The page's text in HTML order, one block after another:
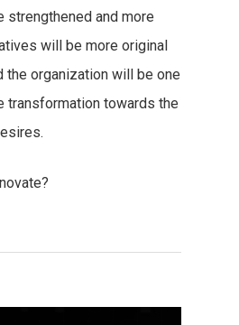
strengthened and more
will be more original
the organization will be one
transformation towards the